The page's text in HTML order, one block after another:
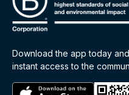
Download the app today
instant access to the